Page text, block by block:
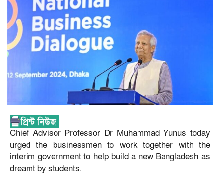
Chief Advisor Professor Dr Muhammad Yunus today
urged the businessmen to work together with the
interim government to help build a new Bangladesh as
dreamt by students.